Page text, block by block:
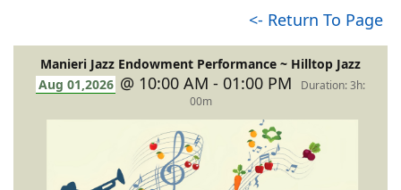
<- Return To Page
Manieri Jazz Endowment Performance ~ Hilltop Jazz
Aug 01,2026 @ 10:00 AM - 01:00 PM
Duration: 3h:
00m